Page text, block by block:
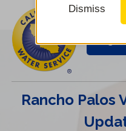
main
content
Cal
Water
Alerts
Cal
Water
Rancho Palos
Dismiss